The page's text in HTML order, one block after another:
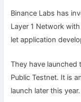
Binance Labs has
Layer 1 Network
let application
They have launched
Public Testnet. It is
launch later this year.